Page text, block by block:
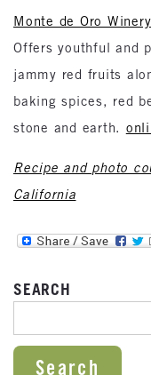
Monte de Oro
Offers youthful and
jammy red fruits
baking spices, red
stone and earth.
Recipe and photo
California
SEARCH